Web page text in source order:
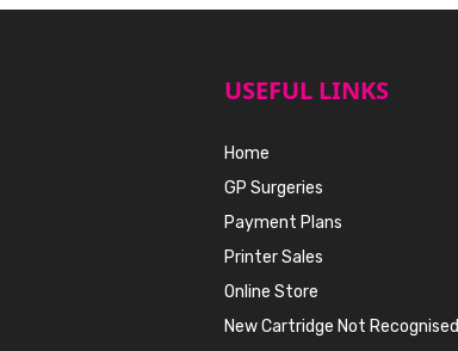
USEFUL LINKS
Home
GP Surgeries
Payment Plans
Printer Sales
Online Store
New Cartridge Not Recognised